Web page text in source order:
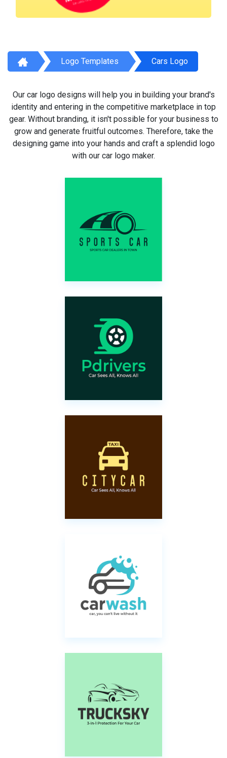
Logo Templates Cars Logo
Our car logo designs will help you in building your brand's
identity and entering in the competitive marketplace in top
gear. Without branding, it isn't possible for your business to
grow and generate fruitful outcomes. Therefore, take the
designing game into your hands and craft a splendid logo
with our car logo maker.